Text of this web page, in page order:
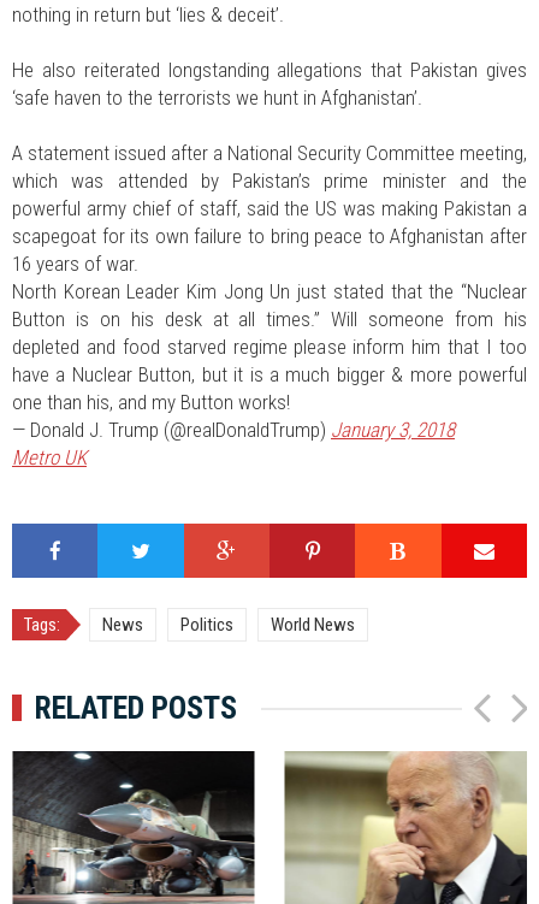
nothing in return but ‘lies & deceit’.
He also reiterated longstanding allegations that Pakistan gives
‘safe haven to the terrorists we hunt in Afghanistan’.
A statement issued after a National Security Committee meeting,
which was attended by Pakistan’s prime minister and the
powerful army chief of staff, said the US was making Pakistan a
scapegoat for its own failure to bring peace to Afghanistan after
16 years of war.
North Korean Leader Kim Jong Un just stated that the “Nuclear
Button is on his desk at all times.” Will someone from his
depleted and food starved regime please inform him that I too
have a Nuclear Button, but it is a much bigger & more powerful
one than his, and my Button works!
— Donald J. Trump (@realDonaldTrump) January 3, 2018
Metro UK
Tags: News Politics World News
RELATED POSTS
P
r
e
N
e
x